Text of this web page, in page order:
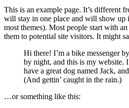
This is an example page. It’s different
will stay in one place and will show up
most themes). Most people start with
them to potential site visitors. It might
Hi there! I’m a bike messenger
by night, and this is my website.
have a great dog named Jack,
(And gettin’ caught in the rain.)
…or something like this: